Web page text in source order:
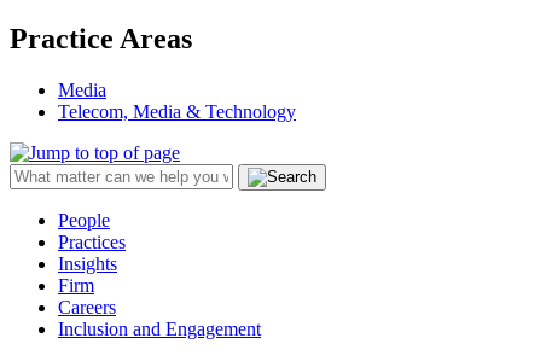
Practice Areas
Media
Telecom, Media & Technology
People
Practices
Insights
Firm
Careers
Inclusion and Engagement